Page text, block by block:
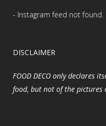
- Instagram feed not found.
DISCLAIMER
FOOD DECO only declares
food, but not of the pictures